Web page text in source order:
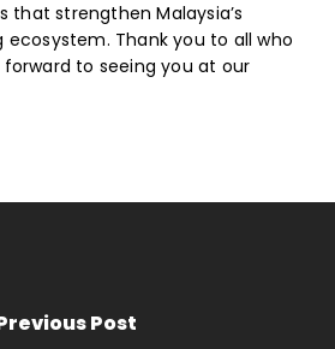
that strengthen Malaysia’s
Thank you to all who
to seeing you at our
Post